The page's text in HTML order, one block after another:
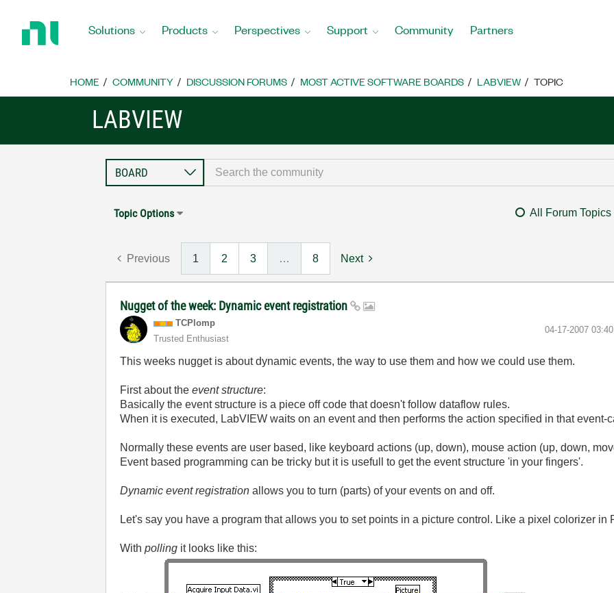
Home
Solutions Products Perspectives Support Community Partners
HOME COMMUNITY DISCUSSION FORUMS MOST ACTIVE SOFTWARE BOARDS LABVIEW TOPIC
LABVIEW
Topic Options All Forum Topics
Previous 1 2 3 … 8 Next
Nugget of the week: Dynamic event registration
TCPlomp
Trusted Enthusiast
‎04-17-2007
This weeks nugget is about dynamic events, the way to use them and how we could use them.
First about theevent structure:
Basically the event structure is a piece off code that doesn't follow dataflow rules.
When it is executed, LabVIEW waits on an event and then performs the action specified in that event-
Normally these events are user based, like keyboard actions (up, down), mouse action (up, down,
Event based programming can be tricky but it is usefull to get the event structure 'in your fingers'.
Dynamic event registrationallows you to turn (parts) of your events on and off.
Let's say you have a program that allows you to set points in a picture control. Like a pixel colorizer in
Withpolling it looks like this: